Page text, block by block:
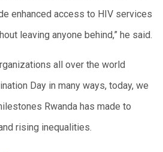
enhanced access to HIV services
leaving anyone behind,” he said.
all over the world
Day in many ways, today, we
Rwanda has made to
rising inequalities.